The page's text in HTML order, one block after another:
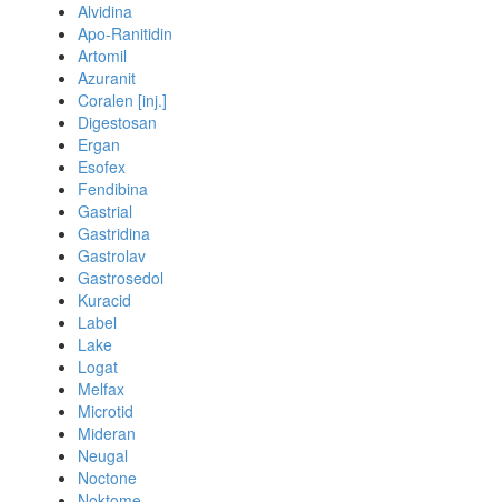
Alvidina
Apo-Ranitidin
Artomil
Azuranit
Coralen [inj.]
Digestosan
Ergan
Esofex
Fendibina
Gastrial
Gastridina
Gastrolav
Gastrosedol
Kuracid
Label
Lake
Logat
Melfax
Microtid
Mideran
Neugal
Noctone